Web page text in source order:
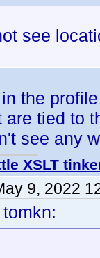
see
the
are tied to
see any
XSLT
9, 2022